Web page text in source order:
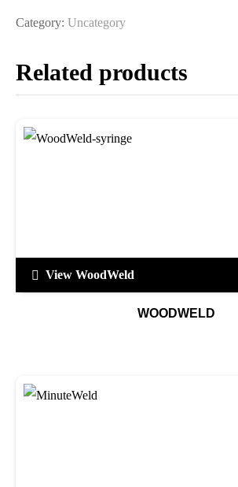
Category: Uncategory
Related products
View WoodWeld
WOODWELD